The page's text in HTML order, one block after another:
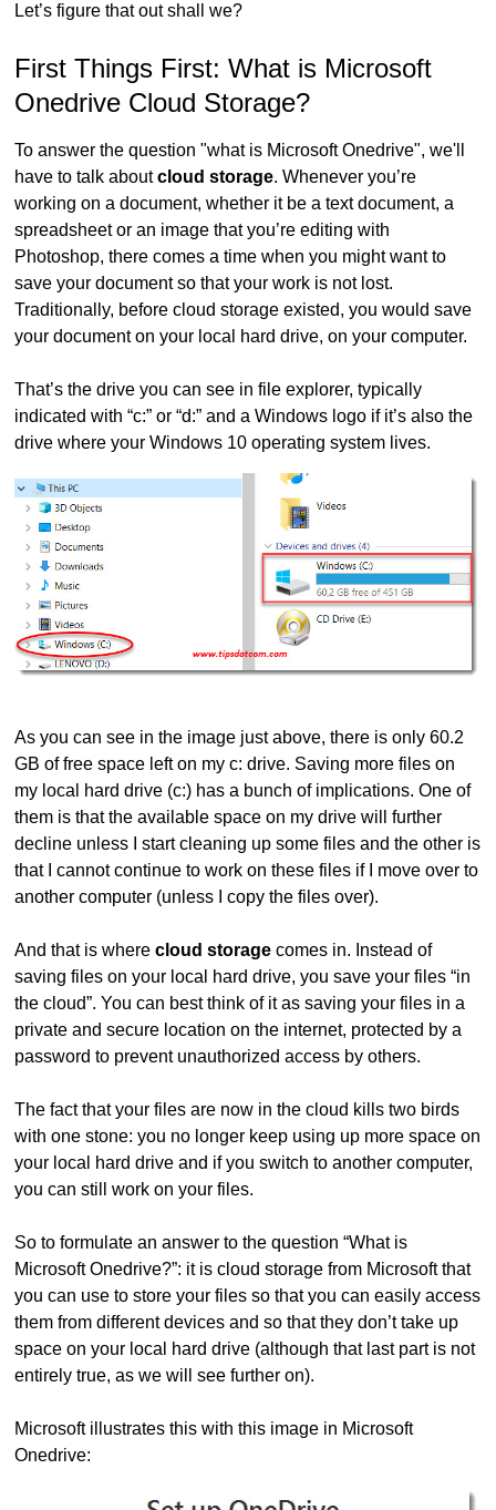
Let’s figure that out shall we?
First Things First: What is Microsoft
Onedrive Cloud Storage?
To answer the question "what is Microsoft Onedrive", we'll
have to talk aboutcloud storage. Whenever you’re
working on a document, whether it be a text document, a
spreadsheet or an image that you’re editing with
Photoshop, there comes a time when you might want to
save your document so that your work is not lost.
Traditionally, before cloud storage existed, you would save
your document on your local hard drive, on your computer.
That’s the drive you can see in file explorer, typically
indicated with “c:” or “d:” and a Windows logo if it’s also the
drive where your Windows 10 operating system lives.
As you can see in the image just above, there is only 60.2
GB of free space left on my c: drive. Saving more files on
my local hard drive (c:) has a bunch of implications. One of
them is that the available space on my drive will further
decline unless I start cleaning up some files and the other is
that I cannot continue to work on these files if I move over to
another computer (unless I copy the files over).
And that is wherecloud storage comes in. Instead of
saving files on your local hard drive, you save your files “in
the cloud”. You can best think of it as saving your files in a
private and secure location on the internet, protected by a
password to prevent unauthorized access by others.
The fact that your files are now in the cloud kills two birds
with one stone: you no longer keep using up more space on
your local hard drive and if you switch to another computer,
you can still work on your files.
So to formulate an answer to the question “What is
Microsoft Onedrive?”: it is cloud storage from Microsoft that
you can use to store your files so that you can easily access
them from different devices and so that they don’t take up
space on your local hard drive (although that last part is not
entirely true, as we will see further on).
Microsoft illustrates this with this image in Microsoft
Onedrive: